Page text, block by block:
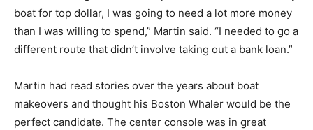
boat for top dollar, I was going to need a lot more money
than I was willing to spend,” Martin said. “I needed to go a
different route that didn’t involve taking out a bank loan.”
Martin had read stories over the years about boat
makeovers and thought his Boston Whaler would be the
perfect candidate. The center console was in great